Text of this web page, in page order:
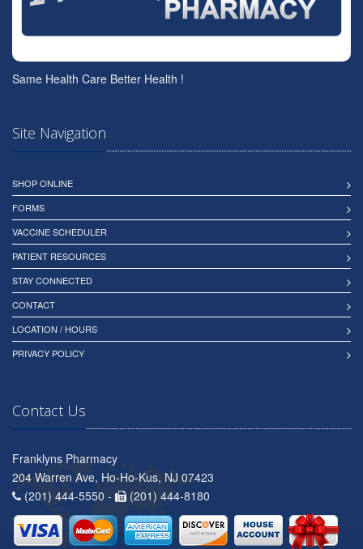
Same Health Care Better Health !
Site Navigation
SHOP ONLINE
FORMS
VACCINE SCHEDULER
PATIENT RESOURCES
STAY CONNECTED
CONTACT
LOCATION / HOURS
PRIVACY POLICY
Contact Us
Franklyns Pharmacy
204 Warren Ave, Ho-Ho-Kus, NJ 07423
(201) 444-5550 -
(201) 444-8180